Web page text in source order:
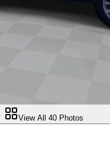
View All 40 Photos